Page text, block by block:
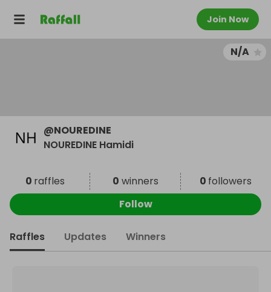
Join Now
N/A
@NOUREDINE
NOUREDINE Hamidi
0 raffles 0 winners 0 followers
Follow
Raffles Updates Winners